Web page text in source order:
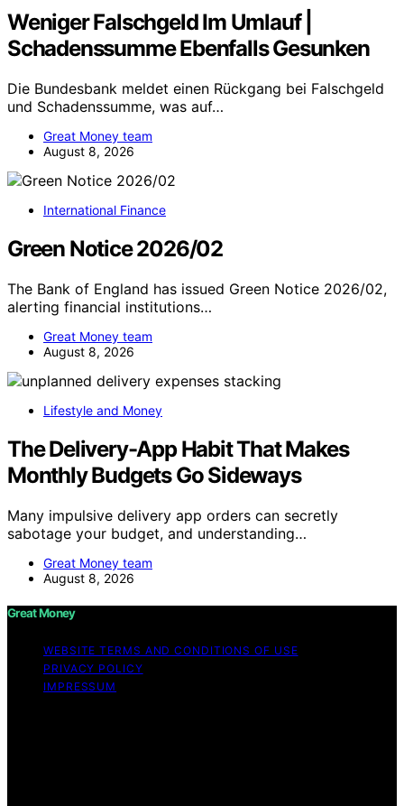
Weniger Falschgeld Im Umlauf |
Schadenssumme Ebenfalls Gesunken
Die Bundesbank meldet einen Rückgang bei Falschgeld
und Schadenssumme, was auf…
Great Money team
August 8, 2026
International Finance
Green Notice 2026/02
The Bank of England has issued Green Notice 2026/02,
alerting financial institutions…
Great Money team
August 8, 2026
Lifestyle and Money
The Delivery-App Habit That Makes
Monthly Budgets Go Sideways
Many impulsive delivery app orders can secretly
sabotage your budget, and understanding…
Great Money team
August 8, 2026
Great Money
WEBSITE TERMS AND CONDITIONS OF USE
PRIVACY POLICY
IMPRESSUM